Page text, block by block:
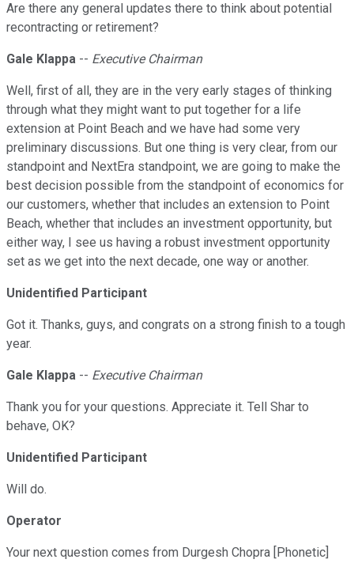
Are there any general updates there to think about potential
recontracting or retirement?
Gale Klappa -- Executive Chairman
Well, first of all, they are in the very early stages of thinking
through what they might want to put together for a life
extension at Point Beach and we have had some very
preliminary discussions. But one thing is very clear, from our
standpoint and NextEra standpoint, we are going to make the
best decision possible from the standpoint of economics for
our customers, whether that includes an extension to Point
Beach, whether that includes an investment opportunity, but
either way, I see us having a robust investment opportunity
set as we get into the next decade, one way or another.
Unidentified Participant
Got it. Thanks, guys, and congrats on a strong finish to a tough
year.
Gale Klappa -- Executive Chairman
Thank you for your questions. Appreciate it. Tell Shar to
behave, OK?
Unidentified Participant
Will do.
Operator
Your next question comes from Durgesh Chopra [Phonetic]